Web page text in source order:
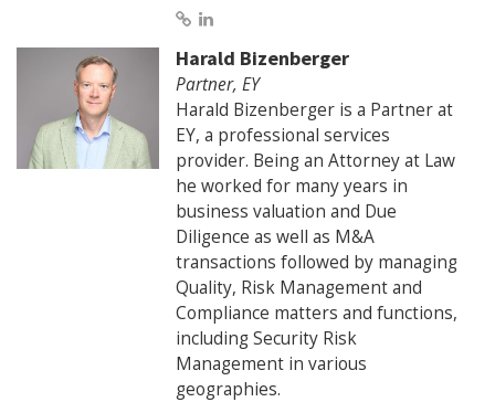
Harald Bizenberger
Partner, EY
Harald Bizenberger is a Partner at
EY, a professional services
provider. Being an Attorney at Law
he worked for many years in
business valuation and Due
Diligence as well as M&A
transactions followed by managing
Quality, Risk Management and
Compliance matters and functions,
including Security Risk
Management in various
geographies.